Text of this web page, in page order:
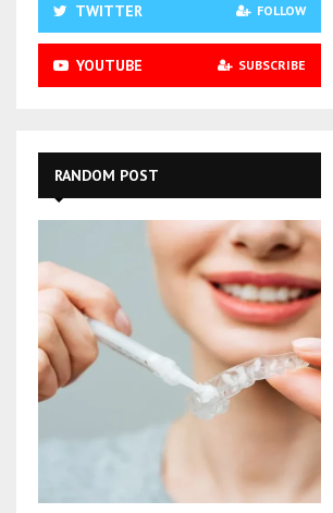
TWITTER FOLLOW
YOUTUBE SUBSCRIBE
RANDOM POST